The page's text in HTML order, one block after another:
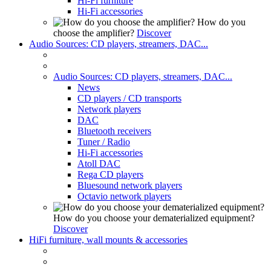
Hi-Fi accessories
How do you
choose the amplifier? Discover
Audio Sources: CD players, streamers, DAC...
Audio Sources: CD players, streamers, DAC...
News
CD players / CD transports
Network players
DAC
Bluetooth receivers
Tuner / Radio
Hi-Fi accessories
Atoll DAC
Rega CD players
Bluesound network players
Octavio network players
How do you choose your dematerialized equipment?
Discover
HiFi furniture, wall mounts & accessories